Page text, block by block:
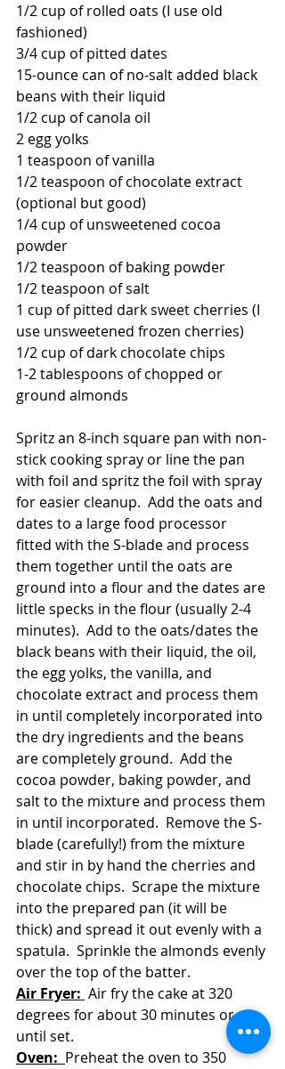
1/2 cup of rolled oats (I use old
fashioned)
3/4 cup of pitted dates
15-ounce can of no-salt added black
beans with their liquid
1/2 cup of canola oil
2 egg yolks
1 teaspoon of vanilla
1/2 teaspoon of chocolate extract
(optional but good)
1/4 cup of unsweetened cocoa
powder
1/2 teaspoon of baking powder
1/2 teaspoon of salt
1 cup of pitted dark sweet cherries (I
use unsweetened frozen cherries)
1/2 cup of dark chocolate chips
1-2 tablespoons of chopped or
ground almonds
Spritz an 8-inch square pan with non-
stick cooking spray or line the pan
with foil and spritz the foil with spray
for easier cleanup.  Add the oats and
dates to a large food processor
fitted with the S-blade and process
them together until the oats are
ground into a flour and the dates are
little specks in the flour (usually 2-4
minutes).  Add to the oats/dates the
black beans with their liquid, the oil,
the egg yolks, the vanilla, and
chocolate extract and process them
in until completely incorporated into
the dry ingredients and the beans
are completely ground.  Add the
cocoa powder, baking powder, and
salt to the mixture and process them
in until incorporated.  Remove the S-
blade (carefully!) from the mixture
and stir in by hand the cherries and
chocolate chips.  Scrape the mixture
into the prepared pan (it will be
thick) and spread it out evenly with a
spatula.  Sprinkle the almonds evenly
over the top of the batter.
Air Fryer: Air fry the cake at 320
degrees for about 30 minutes or
until set.
Oven: Preheat the oven to 350